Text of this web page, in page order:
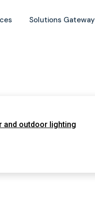
Solutions Gateway
and outdoor lighting